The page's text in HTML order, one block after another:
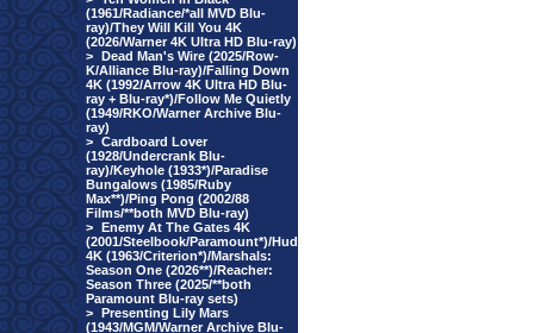
(1961/Radiance/*all MVD Blu-
ray)/They Will Kill You 4K
(2026/Warner 4K Ultra HD Blu-ray)
> Dead Man's Wire (2025/Row-
K/Alliance Blu-ray)/Falling Down
4K (1992/Arrow 4K Ultra HD Blu-
ray + Blu-ray*)/Follow Me Quietly
(1949/RKO/Warner Archive Blu-
ray)
> Cardboard Lover
(1928/Undercrank Blu-
ray)/Keyhole (1933*)/Paradise
Bungalows (1985/Ruby
Max**)/Ping Pong (2002/88
Films/**both MVD Blu-ray)
> Enemy At The Gates 4K
(2001/Steelbook/Paramount*)/Hud
4K (1963/Criterion*)/Marshals:
Season One (2026**)/Reacher:
Season Three (2025/**both
Paramount Blu-ray sets)
> Presenting Lily Mars
(1943/MGM/Warner Archive Blu-